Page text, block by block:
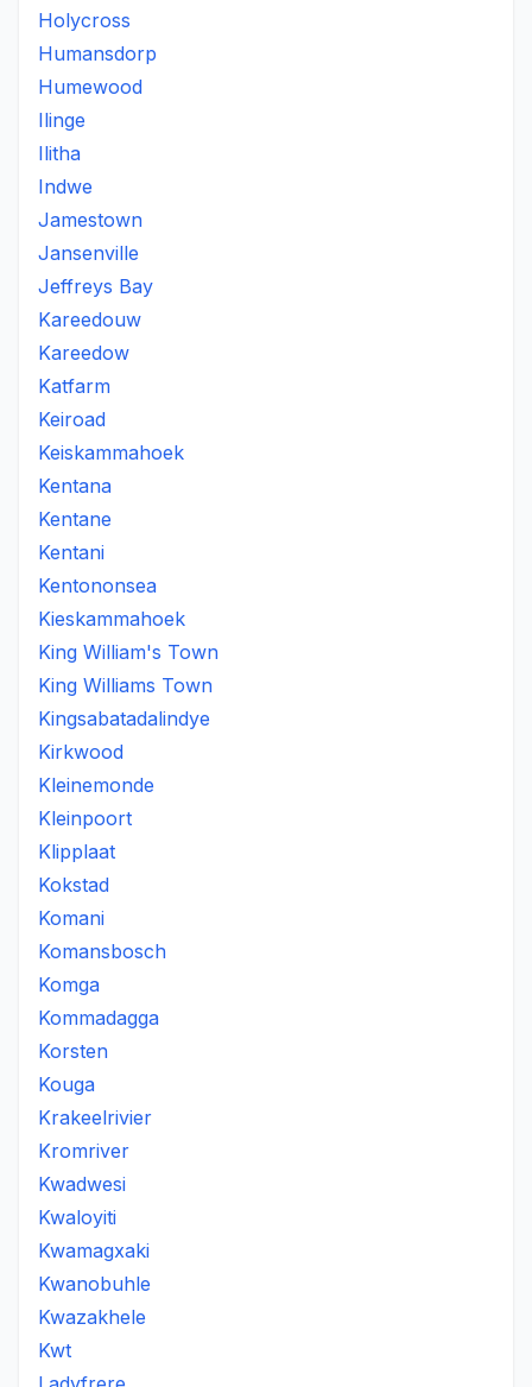
Holycross
Humansdorp
Humewood
Ilinge
Ilitha
Indwe
Jamestown
Jansenville
Jeffreys Bay
Kareedouw
Kareedow
Katfarm
Keiroad
Keiskammahoek
Kentana
Kentane
Kentani
Kentononsea
Kieskammahoek
King William's Town
King Williams Town
Kingsabatadalindye
Kirkwood
Kleinemonde
Kleinpoort
Klipplaat
Kokstad
Komani
Komansbosch
Komga
Kommadagga
Korsten
Kouga
Krakeelrivier
Kromriver
Kwadwesi
Kwaloyiti
Kwamagxaki
Kwanobuhle
Kwazakhele
Kwt